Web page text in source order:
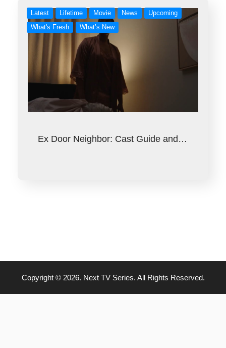
Latest Lifetime Movie News
Upcoming
What's Fresh
What’s New
Ex Door Neighbor: Cast Guide and…
Copyright © 2026. Next TV Series. All Rights Reserved.